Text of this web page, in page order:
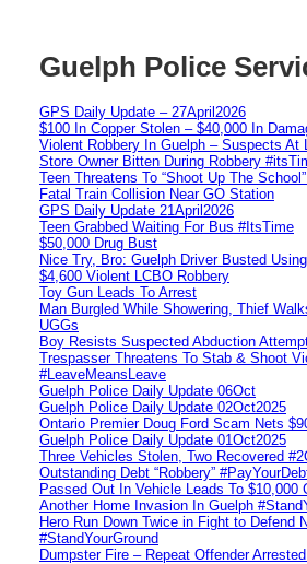
Guelph Police
GPS Daily Update – 27April2026
$100 In Copper Stolen – $40,000 In
Violent Robbery In Guelph – Suspects At
Store Owner Bitten During Robbery
Teen Threatens To “Shoot Up The
Fatal Train Collision Near GO Station
GPS Daily Update 21April2026
Teen Grabbed Waiting For Bus #ItsTime
$50,000 Drug Bust
Nice Try, Bro: Guelph Driver Busted
$4,600 Violent LCBO Robbery
Toy Gun Leads To Arrest
Man Burgled While Showering, Thief
UGGs
Boy Resists Suspected Abduction
Trespasser Threatens To Stab & Shoot
#LeaveMeansLeave
Guelph Police Daily Update 06Oct
Guelph Police Daily Update 02Oct2025
Ontario Premier Doug Ford Scam Nets
Guelph Police Daily Update 01Oct2025
Three Vehicles Stolen, Two Recovered
Outstanding Debt “Robbery”
Passed Out In Vehicle Leads To $10,000
Another Home Invasion In Guelph
Hero Run Down Twice in Fight to Defend
#StandYourGround
Dumpster Fire – Repeat Offender